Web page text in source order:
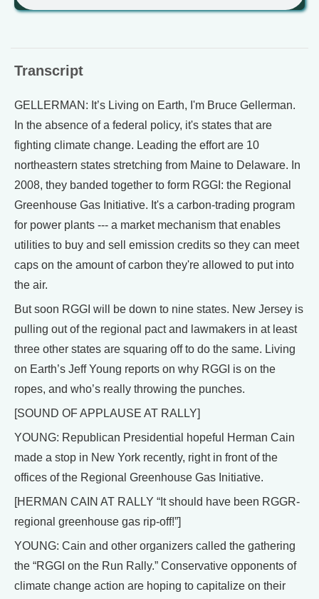
Transcript
GELLERMAN: It’s Living on Earth, I'm Bruce Gellerman.
In the absence of a federal policy, it's states that are
fighting climate change. Leading the effort are 10
northeastern states stretching from Maine to Delaware. In
2008, they banded together to form RGGI: the Regional
Greenhouse Gas Initiative. It's a carbon-trading program
for power plants --- a market mechanism that enables
utilities to buy and sell emission credits so they can meet
caps on the amount of carbon they're allowed to put into
the air.
But soon RGGI will be down to nine states. New Jersey is
pulling out of the regional pact and lawmakers in at least
three other states are squaring off to do the same. Living
on Earth’s Jeff Young reports on why RGGI is on the
ropes, and who’s really throwing the punches.
[SOUND OF APPLAUSE AT RALLY]
YOUNG: Republican Presidential hopeful Herman Cain
made a stop in New York recently, right in front of the
offices of the Regional Greenhouse Gas Initiative.
[HERMAN CAIN AT RALLY “It should have been RGGR-
regional greenhouse gas rip-off!”]
YOUNG: Cain and other organizers called the gathering
the “RGGI on the Run Rally.” Conservative opponents of
climate change action are hoping to capitalize on their